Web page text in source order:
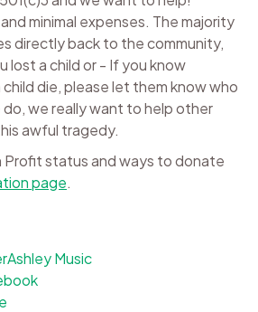
minimal expenses. The majority
directly back to the community,
lost a child or - If you know
die, please let them know who
we really want to help other
awful tragedy.
Profit status and ways to donate
page.
Music